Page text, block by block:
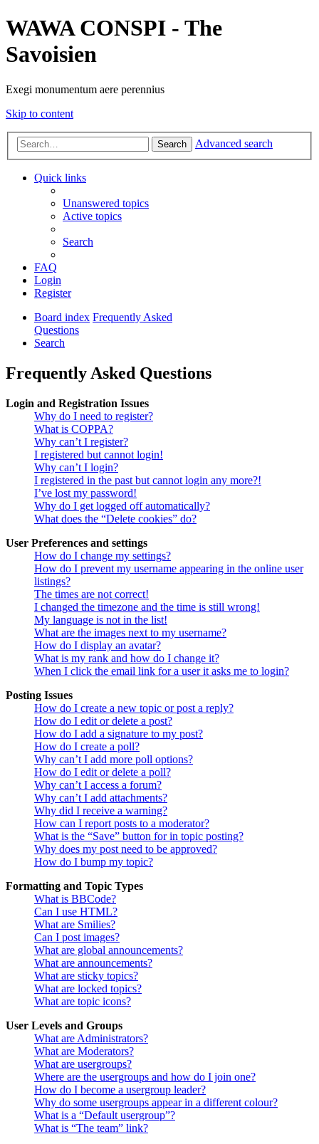
WAWA CONSPI - The
Savoisien
Exegi monumentum aere perennius
Skip to content
Search Advanced search
Quick links
Unanswered topics
Active topics
Search
FAQ
Login
Register
Board index Frequently Asked
Questions
Search
Frequently Asked Questions
Login and Registration Issues
Why do I need to register?
What is COPPA?
Why can’t I register?
I registered but cannot login!
Why can’t I login?
I registered in the past but cannot login any more?!
I’ve lost my password!
Why do I get logged off automatically?
What does the “Delete cookies” do?
User Preferences and settings
How do I change my settings?
How do I prevent my username appearing in the online user
listings?
The times are not correct!
I changed the timezone and the time is still wrong!
My language is not in the list!
What are the images next to my username?
How do I display an avatar?
What is my rank and how do I change it?
When I click the email link for a user it asks me to login?
Posting Issues
How do I create a new topic or post a reply?
How do I edit or delete a post?
How do I add a signature to my post?
How do I create a poll?
Why can’t I add more poll options?
How do I edit or delete a poll?
Why can’t I access a forum?
Why can’t I add attachments?
Why did I receive a warning?
How can I report posts to a moderator?
What is the “Save” button for in topic posting?
Why does my post need to be approved?
How do I bump my topic?
Formatting and Topic Types
What is BBCode?
Can I use HTML?
What are Smilies?
Can I post images?
What are global announcements?
What are announcements?
What are sticky topics?
What are locked topics?
What are topic icons?
User Levels and Groups
What are Administrators?
What are Moderators?
What are usergroups?
Where are the usergroups and how do I join one?
How do I become a usergroup leader?
Why do some usergroups appear in a different colour?
What is a “Default usergroup”?
What is “The team” link?